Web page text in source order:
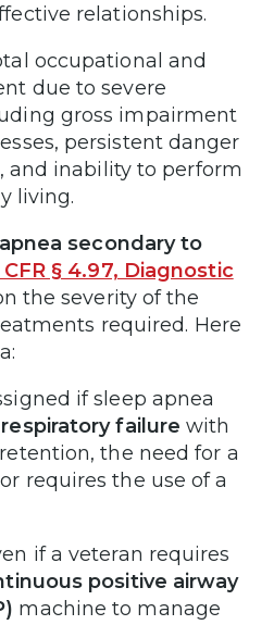
relationships.
occupational and
due to severe
gross impairment
persistent danger
and inability to perform
living.
secondary to
§ 4.97, Diagnostic
the severity of the
required. Here
if sleep apnea
failure with
the need for a
requires the use of a
if a veteran requires
positive airway
machine to manage